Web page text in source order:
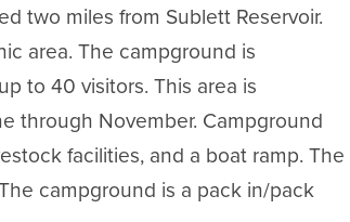
two miles from Sublett Reservoir.
area. The campground is
to 40 visitors. This area is
through November. Campground
facilities, and a boat ramp. The
campground is a pack in/pack